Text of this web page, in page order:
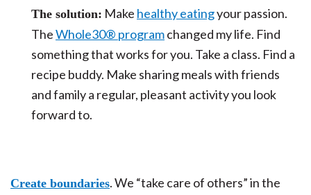
The solution: Make healthy eatingyour passion.
TheWhole30® programchanged my life. Find
something that works for you. Take a class. Find a
recipe buddy. Make sharing meals with friends
and family a regular, pleasant activity you look
forward to.
Create boundaries. We “take care of others” in the